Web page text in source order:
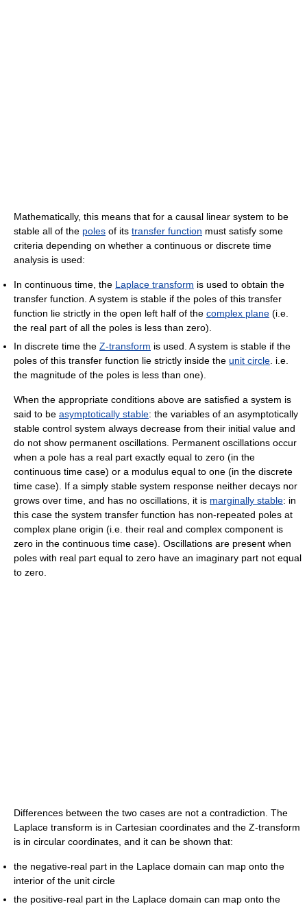
Mathematically, this means that for a causal linear system to be
stable all of the poles of its transfer function must satisfy some
criteria depending on whether a continuous or discrete time
analysis is used:
In continuous time, the Laplace transform is used to obtain the
transfer function. A system is stable if the poles of this transfer
function lie strictly in the open left half of the complex plane (i.e.
the real part of all the poles is less than zero).
In discrete time the Z-transform is used. A system is stable if the
poles of this transfer function lie strictly inside the unit circle . i.e.
the magnitude of the poles is less than one).
When the appropriate conditions above are satisfied a system is
said to be asymptotically stable: the variables of an asymptotically
stable control system always decrease from their initial value and
do not show permanent oscillations. Permanent oscillations occur
when a pole has a real part exactly equal to zero (in the
continuous time case) or a modulus equal to one (in the discrete
time case). If a simply stable system response neither decays nor
grows over time, and has no oscillations, it is marginally stable: in
this case the system transfer function has non-repeated poles at
complex plane origin (i.e. their real and complex component is
zero in the continuous time case). Oscillations are present when
poles with real part equal to zero have an imaginary part not equal
to zero.
Differences between the two cases are not a contradiction. The
Laplace transform is in Cartesian coordinates and the Z-transform
is in circular coordinates, and it can be shown that:
the negative-real part in the Laplace domain can map onto the
interior of the unit circle
the positive-real part in the Laplace domain can map onto the